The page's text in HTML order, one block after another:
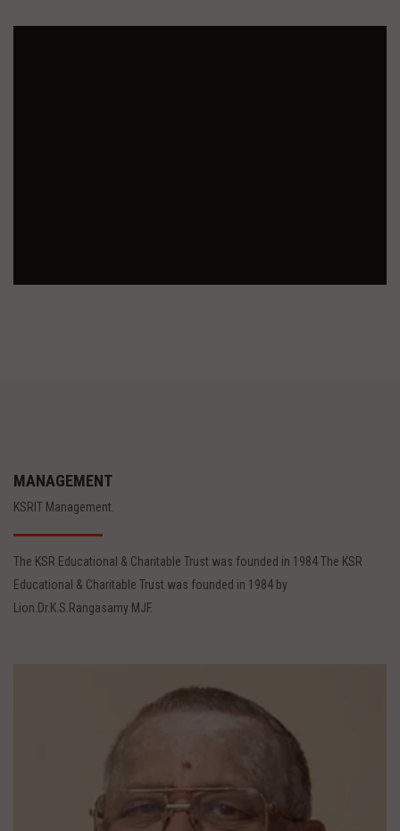
MANAGEMENT
KSRIT Management.
The KSR Educational & Charitable Trust was founded in 1984 The KSR
Educational & Charitable Trust was founded in 1984 by
Lion.Dr.K.S.Rangasamy MJF.